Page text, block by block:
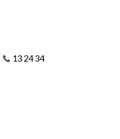
13 24 34